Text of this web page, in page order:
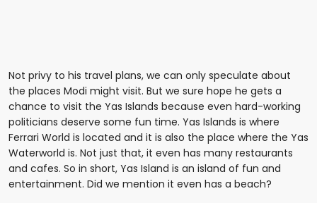
Not privy to his travel plans, we can only speculate about
the places Modi might visit. But we sure hope he gets a
chance to visit the Yas Islands because even hard-working
politicians deserve some fun time. Yas Islands is where
Ferrari World is located and it is also the place where the Yas
Waterworld is. Not just that, it even has many restaurants
and cafes. So in short, Yas Island is an island of fun and
entertainment. Did we mention it even has a beach?